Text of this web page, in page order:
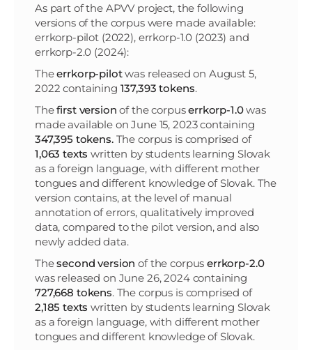
As part of the APVV project, the following
versions of the corpus were made available:
errkorp-pilot (2022), errkorp-1.0 (2023) and
errkorp-2.0 (2024):
Theerrkorp-pilotwas released on August 5,
2022 containing 137,393 tokens.
Thefirst versionof the corpuserrkorp-1.0was
made available on June 15, 2023 containing
347,395 tokens. The corpus is comprised of
1,063 texts written by students learning Slovak
as a foreign language, with different mother
tongues and different knowledge of Slovak. The
version contains, at the level of manual
annotation of errors, qualitatively improved
data, compared to the pilot version, and also
newly added data.
Thesecond version of the corpuserrkorp-2.0
was released on June 26, 2024 containing
727,668 tokens. The corpus is comprised of
2,185 texts written by students learning Slovak
as a foreign language, with different mother
tongues and different knowledge of Slovak.